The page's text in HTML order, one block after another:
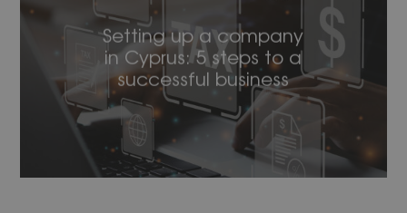
Setting up a company
in Cyprus: 5 steps to a
successful business